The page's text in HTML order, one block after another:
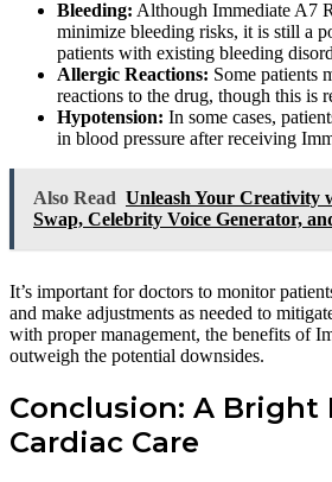
Bleeding: Although Immediate A7
minimize bleeding risks, it is still a
patients with existing bleeding
Allergic Reactions: Some patients
reactions to the drug, though this is
Hypotension: In some cases,
in blood pressure after receiving
Also Read Unleash Your Creativity
Swap, Celebrity Voice Generator,
It’s important for doctors to monitor
and make adjustments as needed to
with proper management, the benefits of
outweigh the potential downsides.
Conclusion: A Bright
Cardiac Care